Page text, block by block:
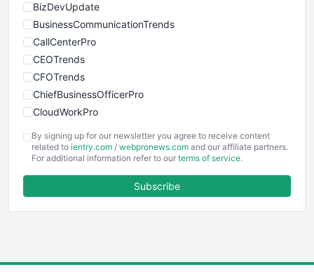
BizDevUpdate
BusinessCommunicationTrends
CallCenterPro
CEOTrends
CFOTrends
ChiefBusinessOfficerPro
CloudWorkPro
EmployeeExperiencePro
ENTBusinessNews
FinancePro
By signing up for our newsletter you agree to receive content
related to ientry.com / webpronews.com and our affiliate partners.
For additional information refer to our terms of service.
Subscribe